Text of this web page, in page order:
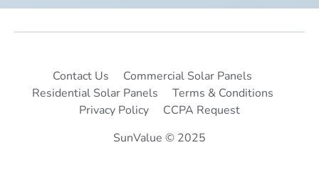
SunValue © 2025
Contact Us
Commercial Solar Panels
Residential Solar Panels
Terms & Conditions
Privacy Policy
CCPA Request